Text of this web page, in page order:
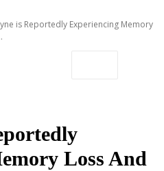
is Reportedly Experiencing Memory
Loss And